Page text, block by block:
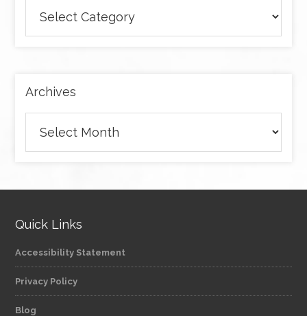
articles
by
Archives
Quick Links
Accessibility Statement
Privacy Policy
Blog